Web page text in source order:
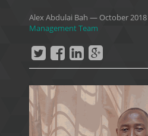
Alex Abdulai Bah — October 2018
Management Team